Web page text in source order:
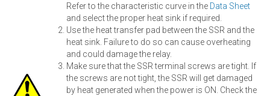
Refer to the characteristic curve in the Data Sheet
and select the proper heat sink if required.
Use the heat transfer pad between the SSR and the
heat sink. Failure to do so can cause overheating
and could damage the relay.
Make sure that the SSR terminal screws are tight. If
the screws are not tight, the SSR will get damaged
by heat generated when the power is ON. Check the